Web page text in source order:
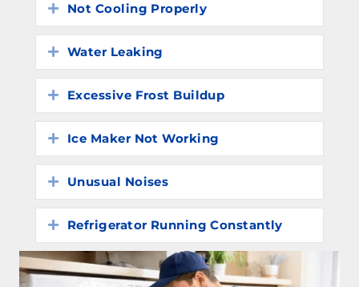
Expand
Not Cooling Properly
Expand
Water Leaking
Expand
Excessive Frost Buildup
Expand
Ice Maker Not Working
Expand
Unusual Noises
Expand
Refrigerator Running Constantly